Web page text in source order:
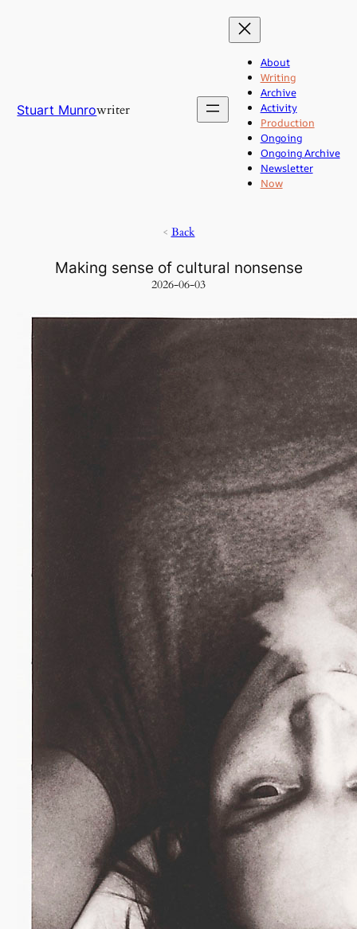
Stuart Munrowriter
About
Writing
Archive
Activity
Production
Ongoing
Ongoing Archive
Newsletter
Now
< Back
Making sense of cultural nonsense
2026-06-03